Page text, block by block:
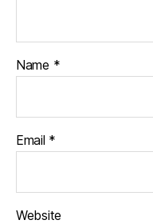
Name *
Email *
Website